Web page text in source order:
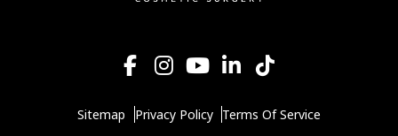
Sitemap Privacy Policy Terms Of Service